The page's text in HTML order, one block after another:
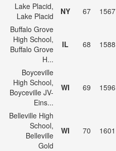
Lake Placid,
Lake Placid
NY 67 1567
Buffalo Grove
High School,
Buffalo Grove
H...
IL 68 1588
Boyceville
High School,
Boyceville JV-
Eins...
WI 69 1596
Belleville High
School,
Belleville
Gold
WI 70 1601